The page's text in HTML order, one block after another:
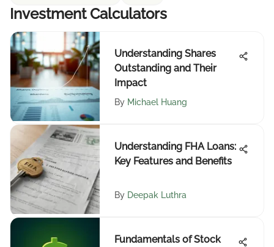
Investment Calculators
Understanding Shares
Outstanding and Their
Impact
By Michael Huang
Understanding FHA Loans:
Key Features and Benefits
By Deepak Luthra
Fundamentals of Stock